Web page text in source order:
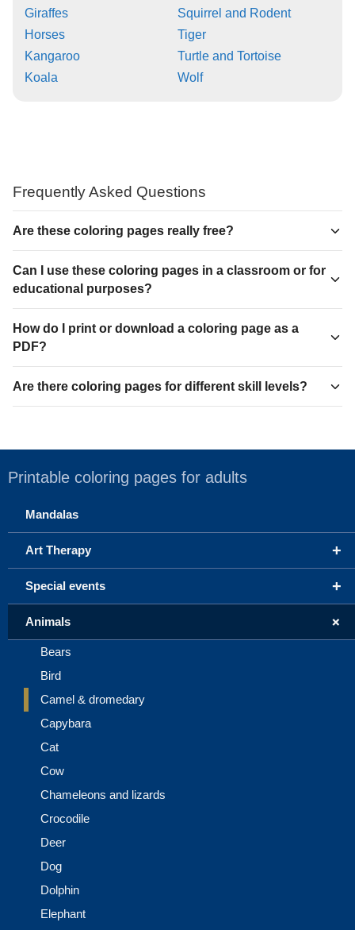
Giraffes
Horses
Kangaroo
Koala
Squirrel and Rodent
Tiger
Turtle and Tortoise
Wolf
Frequently Asked Questions
Are these coloring pages really free?
Can I use these coloring pages in a classroom or for
educational purposes?
How do I print or download a coloring page as a
PDF?
Are there coloring pages for different skill levels?
Printable coloring pages for adults
Mandalas
+
Art Therapy
+
Special events
+
Animals
Bears
Bird
Camel & dromedary
Capybara
Cat
Cow
Chameleons and lizards
Crocodile
Deer
Dog
Dolphin
Elephant